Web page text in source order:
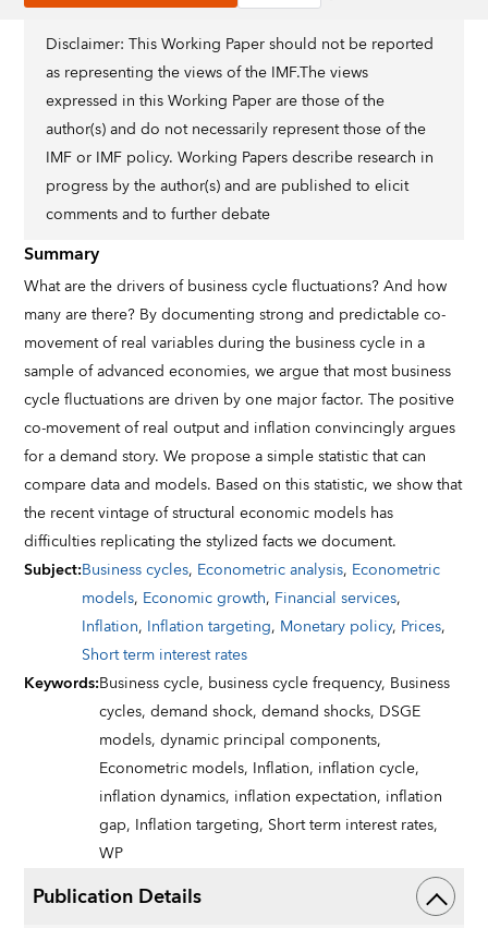
Disclaimer: This Working Paper should not be reported
as representing the views of the IMF.The views
expressed in this Working Paper are those of the
author(s) and do not necessarily represent those of the
IMF or IMF policy. Working Papers describe research in
progress by the author(s) and are published to elicit
comments and to further debate
Summary
What are the drivers of business cycle fluctuations? And how
many are there? By documenting strong and predictable co-
movement of real variables during the business cycle in a
sample of advanced economies, we argue that most business
cycle fluctuations are driven by one major factor. The positive
co-movement of real output and inflation convincingly argues
for a demand story. We propose a simple statistic that can
compare data and models. Based on this statistic, we show that
the recent vintage of structural economic models has
difficulties replicating the stylized facts we document.
Subject:Business cycles, Econometric analysis, Econometric
models, Economic growth, Financial services,
Inflation, Inflation targeting, Monetary policy, Prices,
Short term interest rates
Keywords:Business cycle, business cycle frequency, Business
cycles,demand shock,demand shocks, DSGE
models,dynamic principal components,
Econometric models, Inflation, inflation cycle,
inflation dynamics, inflation expectation, inflation
gap, Inflation targeting, Short term interest rates,
WP
Publication Details